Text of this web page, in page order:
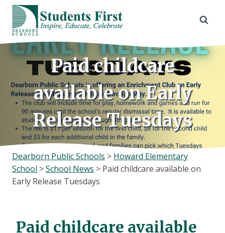
Skip
content
Paid childcare
available on Early
Release Tuesdays
Dearborn Public Schools > Howard Elementary
School >School News > Paid childcare available on
Early Release Tuesdays
Paid childcare available